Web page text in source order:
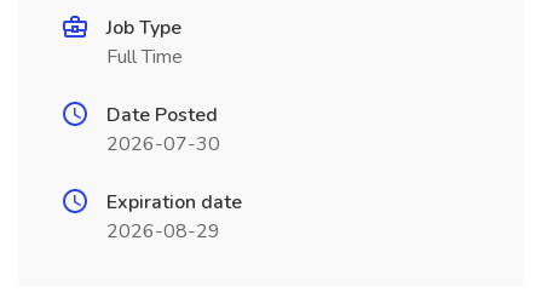
Job Type
Full Time
Date Posted
2026-07-30
Expiration date
2026-08-29